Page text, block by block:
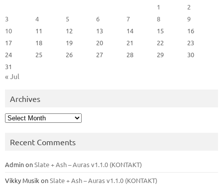
1
2
3
4 5 6 7 8
9
10
11 12 13 14 15
16
17
18 19 20 21 22
23
24
25 26 27 28 29
30
31
« Jul
Archives
Archives
Recent Comments
AdminonSlate + Ash – Auras v1.1.0 (KONTAKT)
Vikky Musik onSlate + Ash – Auras v1.1.0 (KONTAKT)